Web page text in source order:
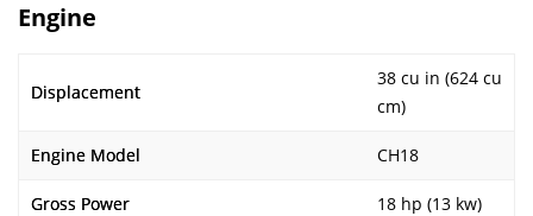
Engine
Displacement
38 cu in (624 cu
cm)
Engine Model CH18
Gross Power 18 hp (13 kw)